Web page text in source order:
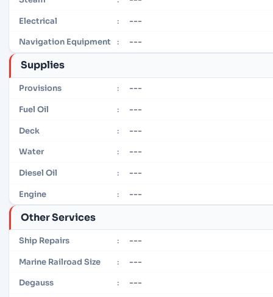
Electrical : ---
Navigation Equipment : ---
Supplies
Provisions : ---
Fuel Oil : ---
Deck : ---
Water : ---
Diesel Oil : ---
Engine : ---
Other Services
Ship Repairs : ---
Marine Railroad Size : ---
Degauss : ---